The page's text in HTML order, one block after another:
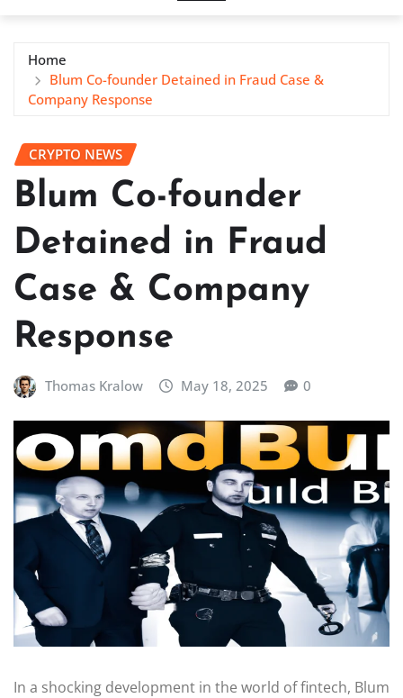
Home
Blum Co-founder Detained in Fraud Case &
Company Response
CRYPTO NEWS
Blum Co-founder
Detained in Fraud
Case & Company
Response
Thomas Kralow May 18, 2025 0
In a shocking development in the world of fintech, Blum